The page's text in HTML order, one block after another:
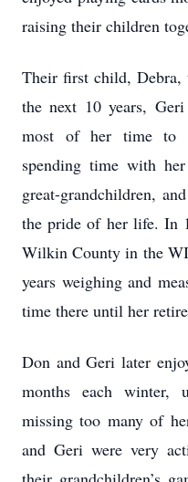
raising their children
Their first child, Debra,
the next 10 years,
most of her time to
spending time with
great-grandchildren,
the pride of her life. In
Wilkin County in the
years weighing and
time there until her
Don and Geri later
months each winter,
missing too many of
and Geri were very